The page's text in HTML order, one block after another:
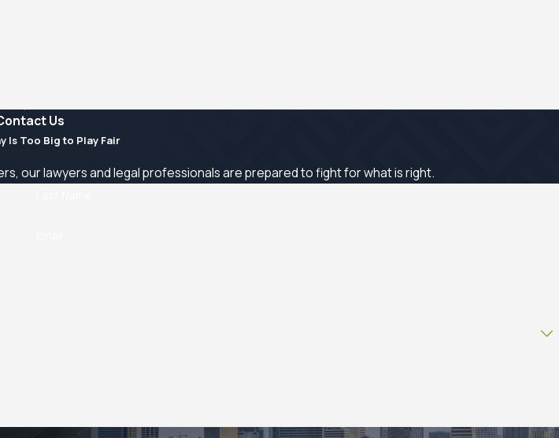
Us
Is Too Big to Play Fair
our lawyers and legal professionals are prepared to fight for what is right.